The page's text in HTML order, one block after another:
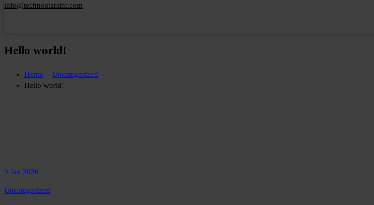
info@technostarsint.com
Hello world!
Home - Uncategorized -
Hello world!
9 Jan 2026
Uncategorized